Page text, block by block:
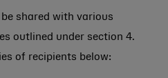
shared with various
outlined under section 4.
of recipients below: